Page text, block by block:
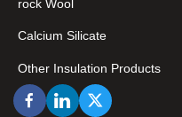
rock Wool
Calcium Silicate
Other Insulation Products